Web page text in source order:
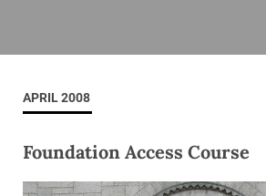
APRIL 2008
Foundation Access Course